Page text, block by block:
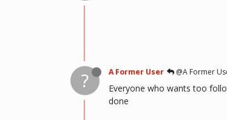
? A Former User @A Former
Everyone who wants too
done